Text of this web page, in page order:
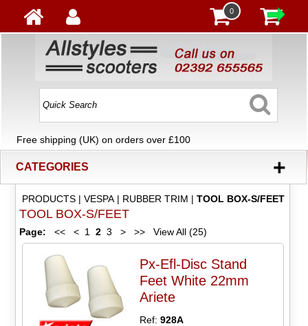
0
Free shipping (UK) on orders over £100
CATEGORIES +
PRODUCTS| VESPA| RUBBER TRIM | TOOL BOX-S/FEET
TOOL BOX-S/FEET
Page: << < 1 2 3 > >> View All (25)
Px-Efl-Disc Stand
Feet White 22mm
Ariete
Ref:928A